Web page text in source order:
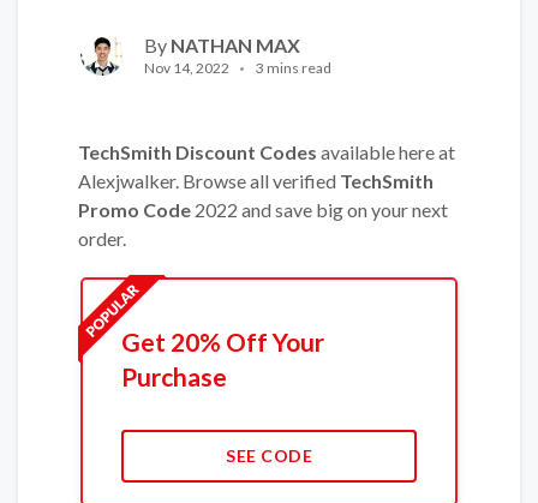
By NATHAN MAX
Nov 14, 2022 3 mins read
TechSmith Discount Codes available here at
Alexjwalker. Browse all verified TechSmith
Promo Code 2022 and save big on your next
order.
Get 20% Off Your
Purchase
SEE CODE